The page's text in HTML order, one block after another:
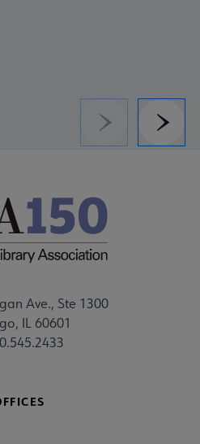
Previous
Ave., Ste 1300
IL 60601